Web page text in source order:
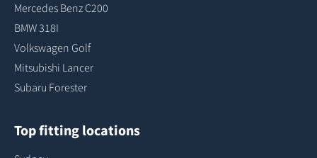
Mercedes Benz C200
BMW 318I
Volkswagen Golf
Mitsubishi Lancer
Subaru Forester
Top fitting locations